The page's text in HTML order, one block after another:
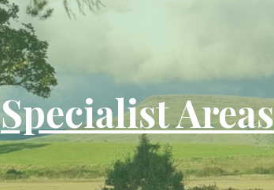
Specialist Areas